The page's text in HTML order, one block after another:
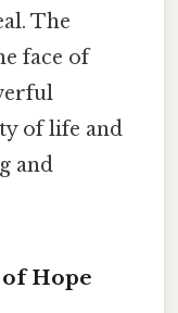
The
face of
of life and
and
Hope